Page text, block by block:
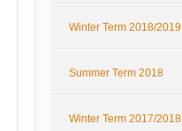
Winter Term 2018/2019
Summer Term 2018
Winter Term 2017/2018